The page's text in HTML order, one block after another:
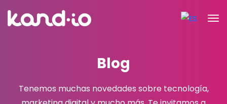
Blog
Tenemos muchas novedades sobre tecnología,